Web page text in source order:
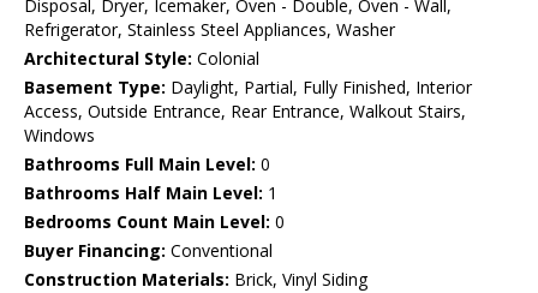
Disposal, Dryer, Icemaker, Oven - Double, Oven - Wall,
Refrigerator, Stainless Steel Appliances, Washer
Architectural Style: Colonial
Basement Type: Daylight, Partial, Fully Finished, Interior
Access, Outside Entrance, Rear Entrance, Walkout Stairs,
Windows
Bathrooms Full Main Level: 0
Bathrooms Half Main Level: 1
Bedrooms Count Main Level: 0
Buyer Financing: Conventional
Construction Materials: Brick, Vinyl Siding